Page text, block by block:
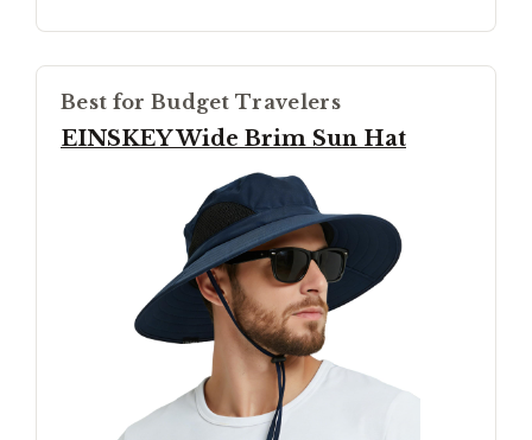
Best for Budget Travelers
EINSKEY Wide Brim Sun Hat